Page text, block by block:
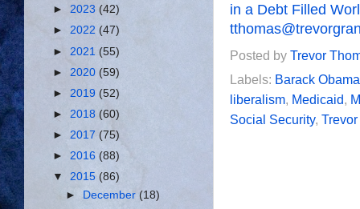
in a Debt Filled
Posted by Trevor
Labels: Barack Obama
liberalism, Medicaid,
Social Security,
► 2023 (42)
► 2022 (47)
► 2021 (55)
► 2020 (59)
► 2019 (52)
► 2018 (60)
► 2017 (75)
► 2016 (88)
▼ 2015 (86)
►
December (18)